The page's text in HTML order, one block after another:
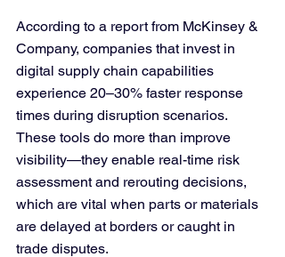
According to a report from McKinsey &
Company, companies that invest in
digital supply chain capabilities
experience 20–30% faster response
times during disruption scenarios.
These tools do more than improve
visibility—they enable real-time risk
assessment and rerouting decisions,
which are vital when parts or materials
are delayed at borders or caught in
trade disputes.